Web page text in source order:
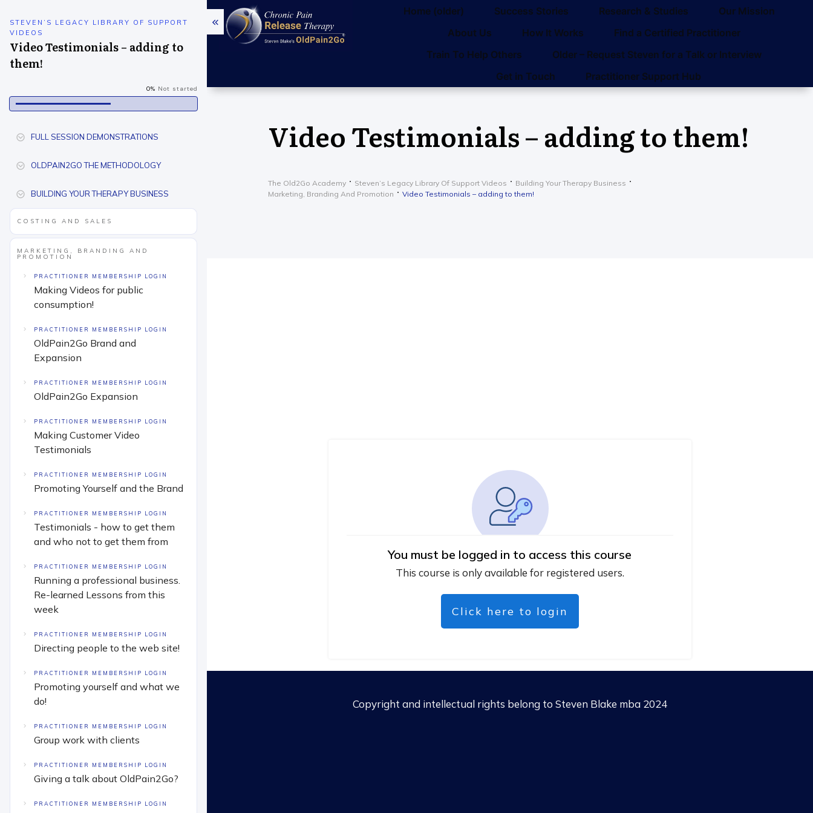
Home (older) Success Stories Research & Studies
Our Mission
About Us
How It Works
Find a Certified Practitioner
Train To Help Others
Older – Request Steven for a Talk or Interview
Get in Touch
Practitioner Support Hub
Video Testimonials – adding to them!
The Old2Go Academy Steven’s Legacy Library Of Support Videos
Building Your Therapy Business
Marketing, Branding And Promotion
Video Testimonials – adding to them!
You must be logged in to access this course
This course is only available for registered users.
Click here to login
Copyright and intellectual rights belong to Steven Blake mba 2024
STEVEN’S LEGACY LIBRARY OF SUPPORT
VIDEOS
Video Testimonials – adding to
them!
0% Not started
FULL SESSION DEMONSTRATIONS
OLDPAIN2GO THE METHODOLOGY
BUILDING YOUR THERAPY BUSINESS
COSTING AND SALES
MARKETING, BRANDING AND
PROMOTION
PRACTITIONER MEMBERSHIP LOGIN
Making Videos for public
consumption!
PRACTITIONER MEMBERSHIP LOGIN
OldPain2Go Brand and
Expansion
PRACTITIONER MEMBERSHIP LOGIN
OldPain2Go Expansion
PRACTITIONER MEMBERSHIP LOGIN
Making Customer Video
Testimonials
PRACTITIONER MEMBERSHIP LOGIN
Promoting Yourself and the Brand
PRACTITIONER MEMBERSHIP LOGIN
Testimonials - how to get them
and who not to get them from
PRACTITIONER MEMBERSHIP LOGIN
Running a professional business.
Re-learned Lessons from this
week
PRACTITIONER MEMBERSHIP LOGIN
Directing people to the web site!
PRACTITIONER MEMBERSHIP LOGIN
Promoting yourself and what we
do!
PRACTITIONER MEMBERSHIP LOGIN
Group work with clients
PRACTITIONER MEMBERSHIP LOGIN
Giving a talk about OldPain2Go?
PRACTITIONER MEMBERSHIP LOGIN